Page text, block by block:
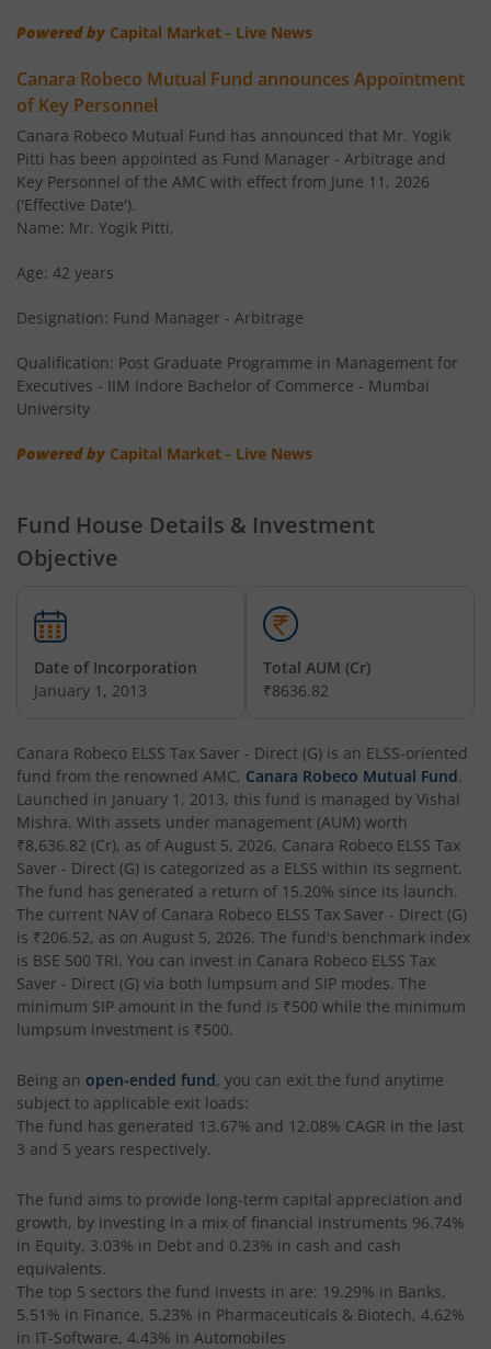
Powered by Capital Market - Live News
Canara Robeco Mutual Fund announces Appointment
of Key Personnel
Canara Robeco Mutual Fund has announced that Mr. Yogik
Pitti has been appointed as Fund Manager - Arbitrage and
Key Personnel of the AMC with effect from June 11, 2026
('Effective Date').
Name: Mr. Yogik Pitti,
Age: 42 years
Designation: Fund Manager - Arbitrage
Qualification: Post Graduate Programme in Management for
Executives - IIM Indore Bachelor of Commerce - Mumbai
University
Powered by Capital Market - Live News
Fund House Details & Investment
Objective
Date of Incorporation
January 1, 2013
Total AUM (Cr)
₹8636.82
Canara Robeco ELSS Tax Saver - Direct (G) is an ELSS-oriented
fund from the renowned AMC, Canara Robeco Mutual Fund.
Launched in January 1, 2013, this fund is managed by Vishal
Mishra. With assets under management (AUM) worth
₹8,636.82 (Cr), as of August 5, 2026, Canara Robeco ELSS Tax
Saver - Direct (G) is categorized as a ELSS within its segment.
The fund has generated a return of 15.20% since its launch.
The current NAV of Canara Robeco ELSS Tax Saver - Direct (G)
is ₹206.52, as on August 5, 2026. The fund's benchmark index
is BSE 500 TRI. You can invest in Canara Robeco ELSS Tax
Saver - Direct (G) via both lumpsum and SIP modes. The
minimum SIP amount in the fund is ₹500 while the minimum
lumpsum investment is ₹500.
Being an open-ended fund, you can exit the fund anytime
subject to applicable exit loads:
The fund has generated 13.67% and 12.08% CAGR in the last
3 and 5 years respectively.
The fund aims to provide long-term capital appreciation and
growth, by investing in a mix of financial instruments 96.74%
in Equity, 3.03% in Debt and 0.23% in cash and cash
equivalents.
The top 5 sectors the fund invests in are: 19.29% in Banks,
5.51% in Finance, 5.23% in Pharmaceuticals & Biotech, 4.62%
in IT-Software, 4.43% in Automobiles